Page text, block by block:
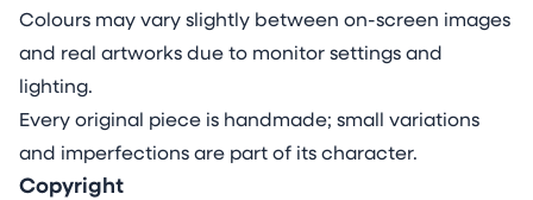
Colours may vary slightly between on-screen images
and real artworks due to monitor settings and
lighting.
Every original piece is handmade; small variations
and imperfections are part of its character.
Copyright